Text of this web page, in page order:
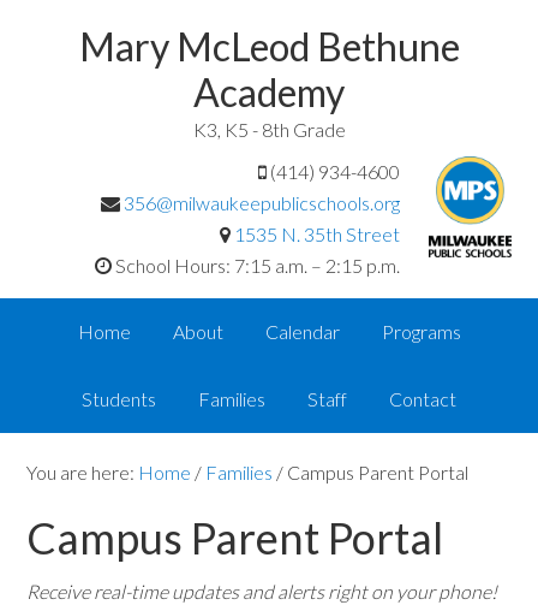
Mary McLeod Bethune
Academy
K3, K5 - 8th Grade
(414) 934-4600
356@milwaukeepublicschools.org
1535 N. 35th Street
School Hours: 7:15 a.m. – 2:15 p.m.
Home About Calendar Programs
Students Families Staff Contact
You are here: Home / Families / Campus Parent Portal
Campus Parent Portal
Receive real-time updates and alerts right on your phone!